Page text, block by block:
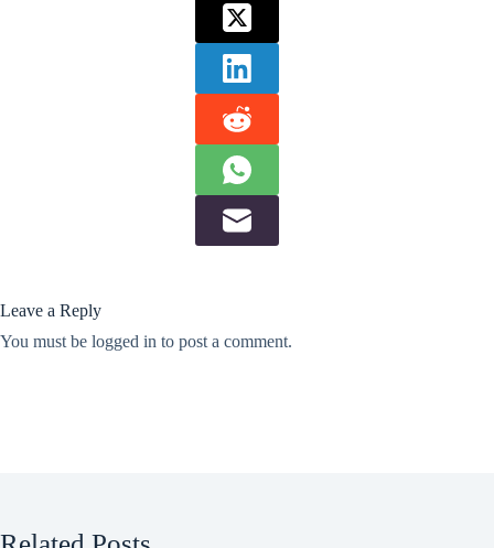
Leave a Reply
You must be logged in to post a comment.